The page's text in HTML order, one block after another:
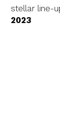
stellar line-
2023